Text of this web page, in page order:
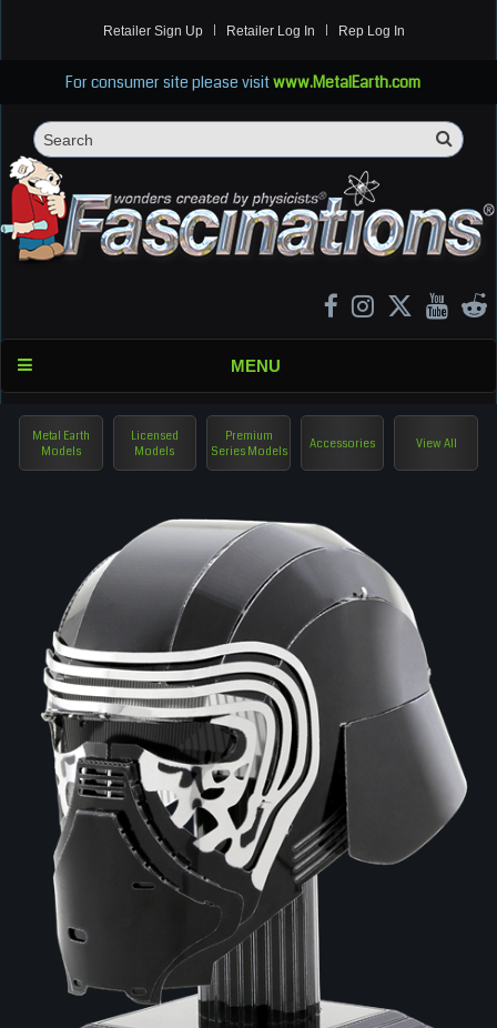
Retailer Sign Up Retailer Log In Rep Log In
For consumer site please visitwww.MetalEarth.com
MENU
Metal Earth
Models
Licensed
Models
Premium
Series Models
Accessories View All